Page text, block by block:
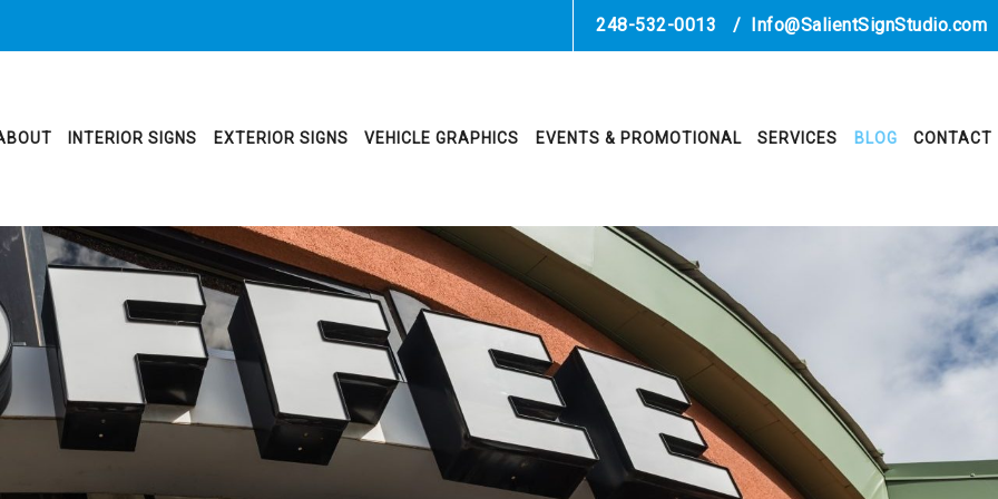
248-532-0013 / Info@SalientSignStudio.com
INTERIOR SIGNS EXTERIOR SIGNS VEHICLE GRAPHICS EVENTS & PROMOTIONAL SERVICES BLOG CONTACT